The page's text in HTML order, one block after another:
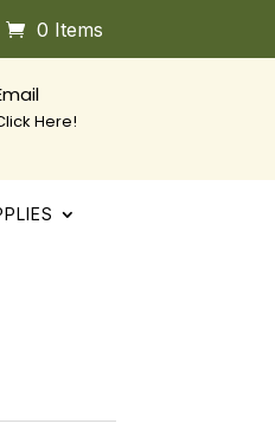
0 Items
Here!